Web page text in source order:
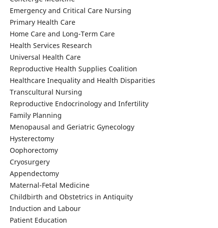
Emergency and Critical Care Nursing
Primary Health Care
Home Care and Long-Term Care
Health Services Research
Universal Health Care
Reproductive Health Supplies Coalition
Healthcare Inequality and Health Disparities
Transcultural Nursing
Reproductive Endocrinology and Infertility
Family Planning
Menopausal and Geriatric Gynecology
Hysterectomy
Oophorectomy
Cryosurgery
Appendectomy
Maternal-Fetal Medicine
Childbirth and Obstetrics in Antiquity
Induction and Labour
Patient Education